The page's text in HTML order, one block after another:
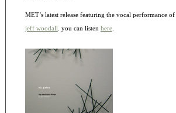
MET’s latest release featuring the vocal performance of
jeff woodall
. you can listen here.